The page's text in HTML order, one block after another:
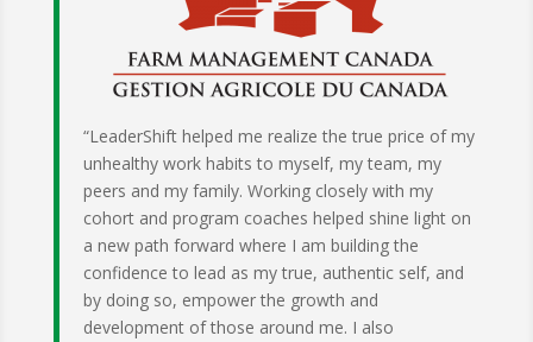
“LeaderShift helped me realize the true price of my
unhealthy work habits to myself, my team, my
peers and my family. Working closely with my
cohort and program coaches helped shine light on
a new path forward where I am building the
confidence to lead as my true, authentic self, and
by doing so, empower the growth and
development of those around me. I also